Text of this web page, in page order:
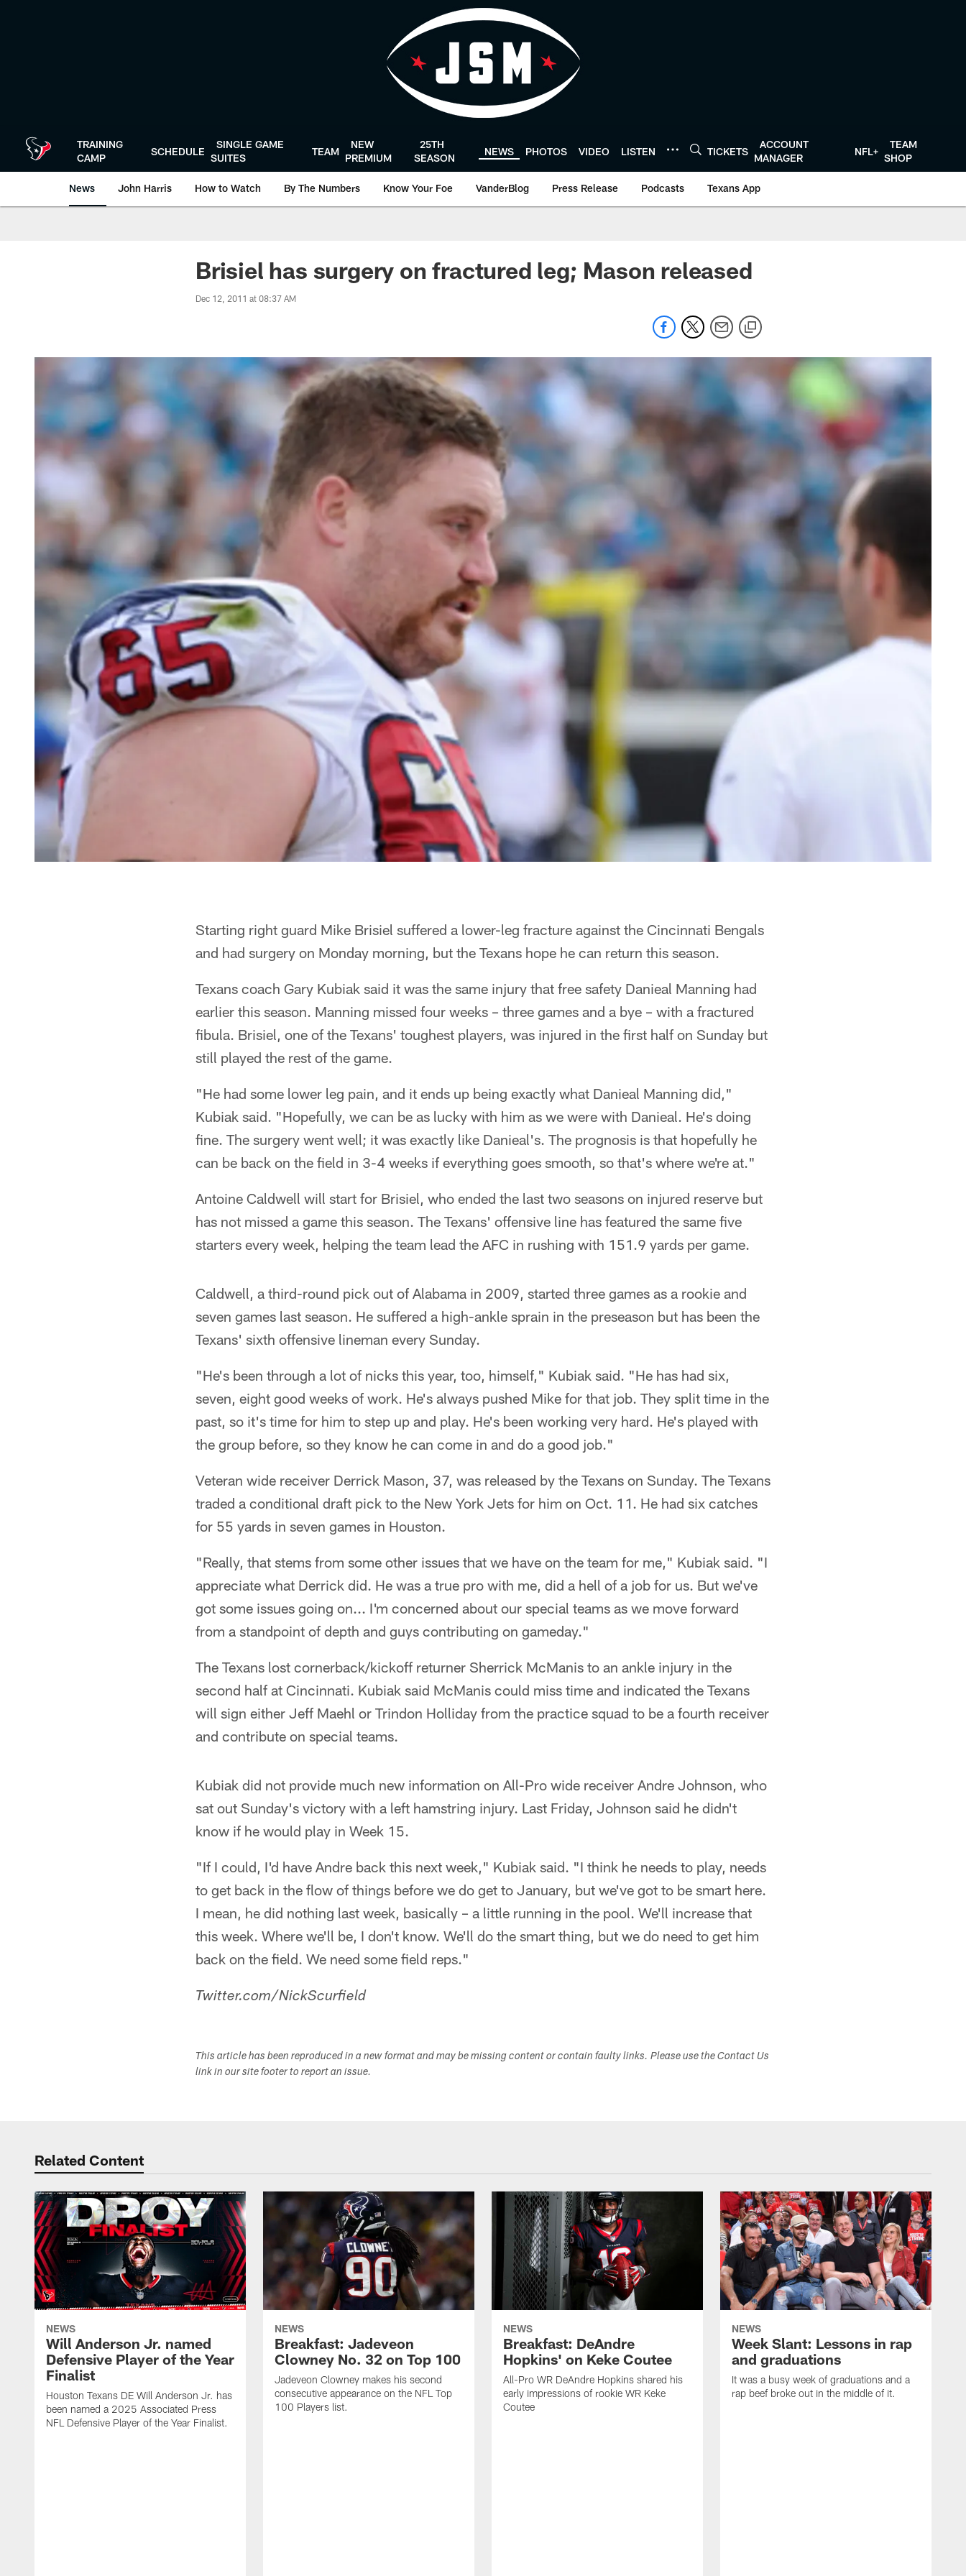
TRAINING
CAMP
SCHEDULE
SINGLE GAME
SUITES
TEAM
NEW
PREMIUM
25TH
SEASON
NEWS PHOTOS VIDEO LISTEN TICKETS
ACCOUNT
MANAGER
NFL+
TEAM
SHOP
News John Harris How to Watch By The Numbers Know Your Foe VanderBlog Press Release Podcasts Texans App
Brisiel has surgery on fractured leg; Mason released
Dec 12, 2011 at 08:37 AM
Starting right guard Mike Brisiel suffered a lower-leg fracture against the Cincinnati Bengals
and had surgery on Monday morning, but the Texans hope he can return this season.
Texans coach Gary Kubiak said it was the same injury that free safety Danieal Manning had
earlier this season. Manning missed four weeks – three games and a bye – with a fractured
fibula. Brisiel, one of the Texans' toughest players, was injured in the first half on Sunday but
still played the rest of the game.
"He had some lower leg pain, and it ends up being exactly what Danieal Manning did,"
Kubiak said. "Hopefully, we can be as lucky with him as we were with Danieal. He's doing
fine. The surgery went well; it was exactly like Danieal's. The prognosis is that hopefully he
can be back on the field in 3-4 weeks if everything goes smooth, so that's where we're at."
Antoine Caldwell will start for Brisiel, who ended the last two seasons on injured reserve but
has not missed a game this season. The Texans' offensive line has featured the same five
starters every week, helping the team lead the AFC in rushing with 151.9 yards per game.
Caldwell, a third-round pick out of Alabama in 2009, started three games as a rookie and
seven games last season. He suffered a high-ankle sprain in the preseason but has been the
Texans' sixth offensive lineman every Sunday.
"He's been through a lot of nicks this year, too, himself," Kubiak said. "He has had six,
seven, eight good weeks of work. He's always pushed Mike for that job. They split time in the
past, so it's time for him to step up and play. He's been working very hard. He's played with
the group before, so they know he can come in and do a good job."
Veteran wide receiver Derrick Mason, 37, was released by the Texans on Sunday. The Texans
traded a conditional draft pick to the New York Jets for him on Oct. 11. He had six catches
for 55 yards in seven games in Houston.
"Really, that stems from some other issues that we have on the team for me," Kubiak said. "I
appreciate what Derrick did. He was a true pro with me, did a hell of a job for us. But we've
got some issues going on... I'm concerned about our special teams as we move forward
from a standpoint of depth and guys contributing on gameday."
The Texans lost cornerback/kickoff returner Sherrick McManis to an ankle injury in the
second half at Cincinnati. Kubiak said McManis could miss time and indicated the Texans
will sign either Jeff Maehl or Trindon Holliday from the practice squad to be a fourth receiver
and contribute on special teams.
Kubiak did not provide much new information on All-Pro wide receiver Andre Johnson, who
sat out Sunday's victory with a left hamstring injury. Last Friday, Johnson said he didn't
know if he would play in Week 15.
"If I could, I'd have Andre back this next week," Kubiak said. "I think he needs to play, needs
to get back in the flow of things before we do get to January, but we've got to be smart here.
I mean, he did nothing last week, basically – a little running in the pool. We'll increase that
this week. Where we'll be, I don't know. We'll do the smart thing, but we do need to get him
back on the field. We need some field reps."
Twitter.com/NickScurfield
This article has been reproduced in a new format and may be missing content or contain faulty links. Please use the Contact Us
link in our site footer to report an issue.
Related Content
NEWS
Will Anderson Jr. named
Defensive Player of the Year
Finalist
Houston Texans DE Will Anderson Jr. has
been named a 2025 Associated Press
NFL Defensive Player of the Year Finalist.
NEWS
Breakfast: Jadeveon
Clowney No. 32 on Top 100
Jadeveon Clowney makes his second
consecutive appearance on the NFL Top
100 Players list.
NEWS
Breakfast: DeAndre
Hopkins' on Keke Coutee
All-Pro WR DeAndre Hopkins shared his
early impressions of rookie WR Keke
Coutee
NEWS
Week Slant: Lessons in rap
and graduations
It was a busy week of graduations and a
rap beef broke out in the middle of it.